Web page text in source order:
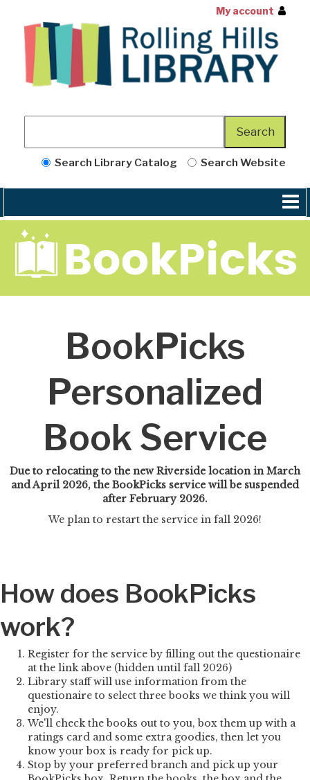
My account
Search Library Catalog Search Website
BookPicks
Personalized
Book Service
Due to relocating to the new Riverside location in March
and April 2026, the BookPicks service will be suspended
after February 2026.
We plan to restart the service in fall 2026!
How does BookPicks
work?
Register for the service by filling out the questionaire
at the link above (hidden until fall 2026)
Library staff will use information from the
questionaire to select three books we think you will
enjoy.
We'll check the books out to you, box them up with a
ratings card and some extra goodies, then let you
know your box is ready for pick up.
Stop by your preferred branch and pick up your